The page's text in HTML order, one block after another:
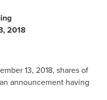
2018
13, 2018, shares of
announcement having